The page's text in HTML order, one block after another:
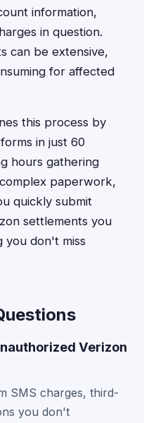
information,
in question.
can be extensive,
for affected
this process by
in just 60
hours gathering
paperwork,
quickly submit
settlements you
you don't miss
Verizon
SMS charges, third-
you don't